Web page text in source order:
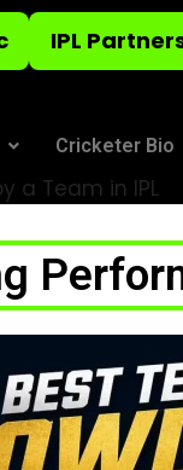
IPL
Cricketer Bio
a Team in IPL